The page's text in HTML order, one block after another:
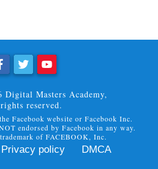
Facebook website or Facebook Inc.
endorsed by Facebook in any way.
of FACEBOOK, Inc.
Privacy policy DMCA
Digital Masters Academy,
reserved.